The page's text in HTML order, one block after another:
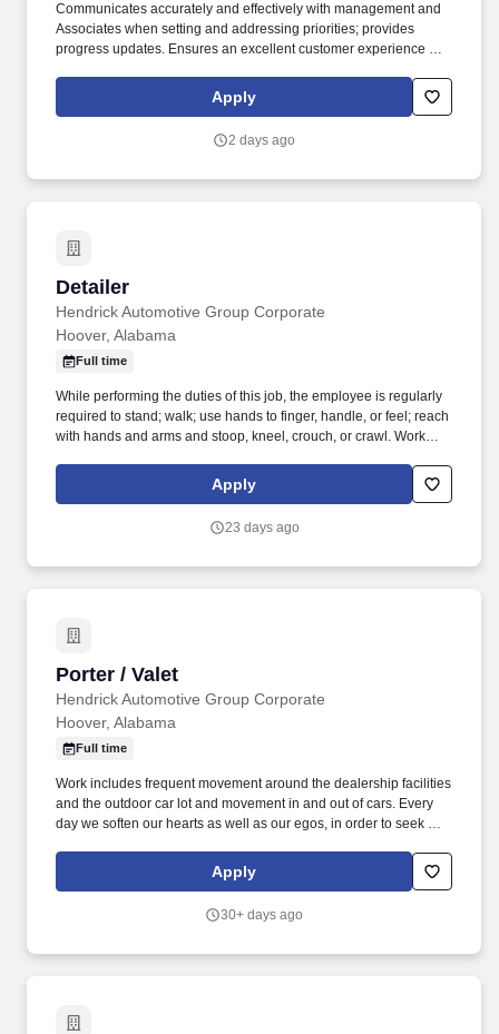
Communicates accurately and effectively with management and
Associates when setting and addressing priorities; provides
progress updates. Ensures an excellent customer experience by
clean and organized store.Apply
2 days ago
Detailer
Hendrick Automotive Group Corporate
Detailer
Hoover, Alabama
Full time
While performing the duties of this job, the employee is regularly
required to stand; walk; use hands to finger, handle, or feel; reach
with hands and arms and stoop, kneel, crouch, or crawl. Work
vehicle cleaning and painting products, and limited interaction
Apply
23 days ago
Porter / Valet
Hendrick Automotive Group Corporate
Porter / Valet
Hoover, Alabama
Full time
Work includes frequent movement around the dealership facilities
and the outdoor car lot and movement in and out of cars. Every
day we soften our hearts as well as our egos, in order to seek out
Apply
30+ days ago